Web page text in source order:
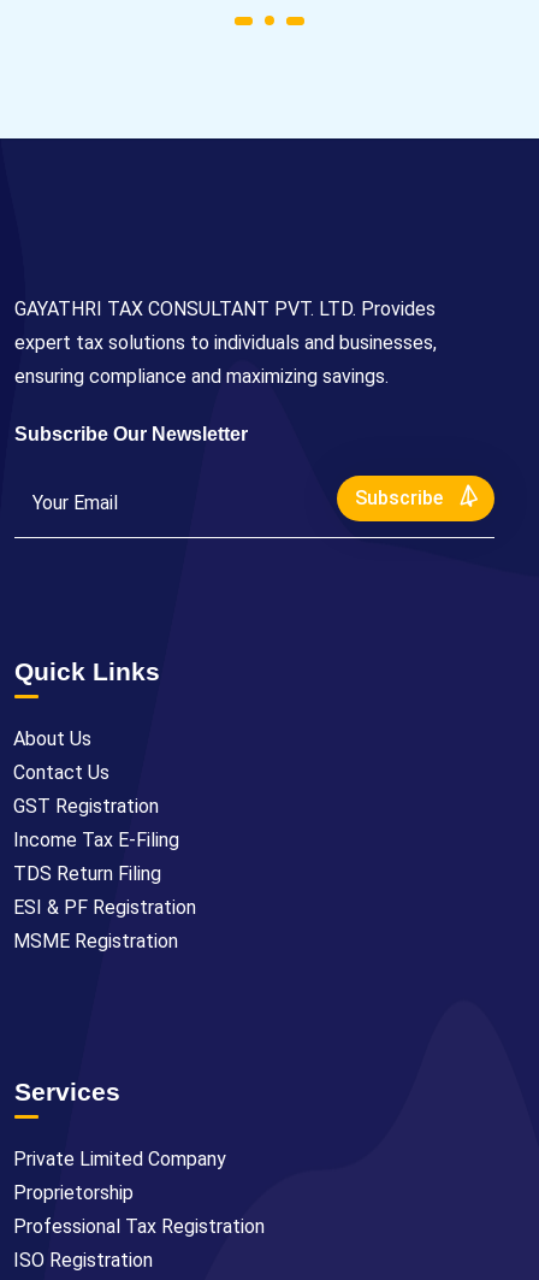
GAYATHRI TAX CONSULTANT PVT. LTD. Provides
expert tax solutions to individuals and businesses,
ensuring compliance and maximizing savings.
Subscribe Our Newsletter
Subscribe
Quick Links
About Us
Contact Us
GST Registration
Income Tax E-Filing
TDS Return Filing
ESI & PF Registration
MSME Registration
Services
Private Limited Company
Proprietorship
Professional Tax Registration
ISO Registration